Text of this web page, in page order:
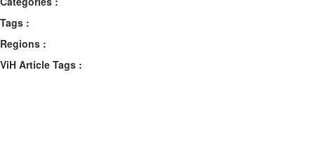
Tags :
Regions :
ViH Article Tags :